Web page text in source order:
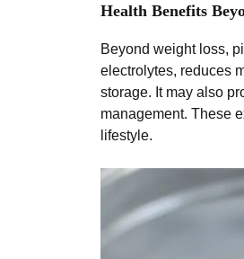
Health Benefits
Beyond weight loss,
electrolytes, reduces
storage. It may also
management. These
lifestyle.